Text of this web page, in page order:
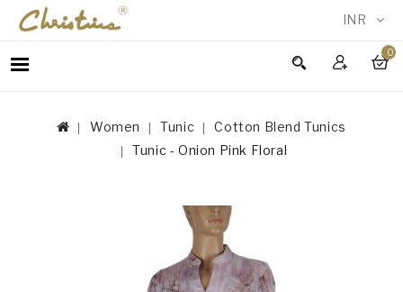
INR
0
WOMEN
ACCESSORIESWomen Tunic
Cotton Blend Tunics
Tunic - Onion Pink Floral